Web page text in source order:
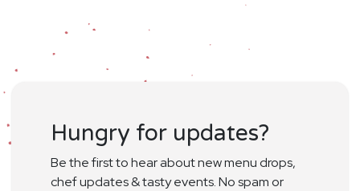
Hungry for updates?
Be the first to hear about new menu drops,
chef updates & tasty events. No spam or